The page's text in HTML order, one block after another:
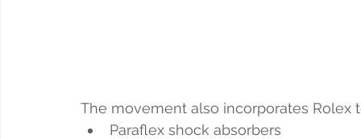
The movement also incorporates Rolex
Paraflex shock absorbers